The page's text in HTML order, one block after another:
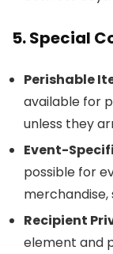
5. Special
Perishable
available for
unless they
Event-
possible for
Recipient
element and